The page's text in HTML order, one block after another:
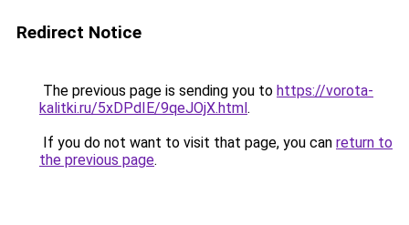
Redirect Notice
The previous page is sending you to https://vorota-
kalitki.ru/5xDPdIE/9qeJOjX.html.
If you do not want to visit that page, you can return to
the previous page.